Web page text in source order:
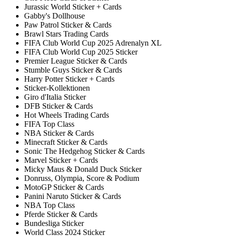
Jurassic World Sticker + Cards
Gabby's Dollhouse
Paw Patrol Sticker & Cards
Brawl Stars Trading Cards
FIFA Club World Cup 2025 Adrenalyn XL
FIFA Club World Cup 2025 Sticker
Premier League Sticker & Cards
Stumble Guys Sticker & Cards
Harry Potter Sticker + Cards
Sticker-Kollektionen
Giro d'Italia Sticker
DFB Sticker & Cards
Hot Wheels Trading Cards
FIFA Top Class
NBA Sticker & Cards
Minecraft Sticker & Cards
Sonic The Hedgehog Sticker & Cards
Marvel Sticker + Cards
Micky Maus & Donald Duck Sticker
Donruss, Olympia, Score & Podium
MotoGP Sticker & Cards
Panini Naruto Sticker & Cards
NBA Top Class
Pferde Sticker & Cards
Bundesliga Sticker
World Class 2024 Sticker